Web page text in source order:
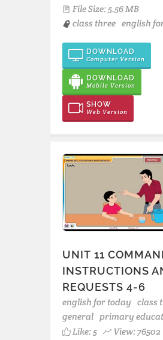
File Size: 5.56 MB
class three english
DOWNLOAD
Computer Version
DOWNLOAD
Mobile Version
SHOW
Web Version
UNIT 11
INSTRUCTIONS
REQUESTS 4-6
english for today class
general primary
Like:5
View: 76502